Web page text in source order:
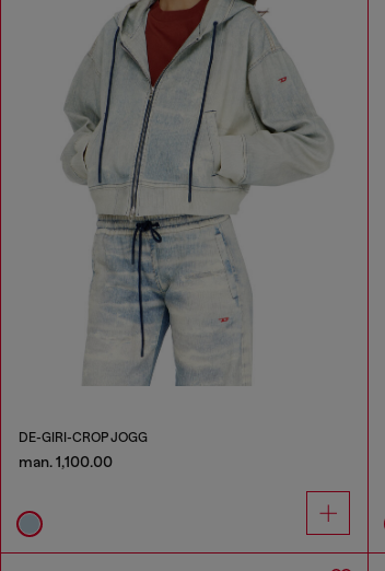
DE-GIRI-CROP JOGG
man. 1,100.00